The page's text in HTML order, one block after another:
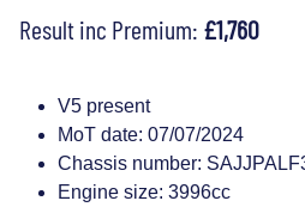
Result inc Premium: £1,760
V5 present
MoT date: 07/07/2024
Chassis number:
Engine size: 3996cc